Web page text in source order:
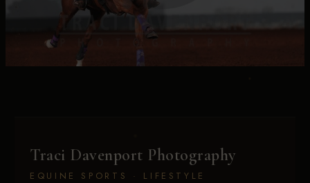
Traci Davenport Photography
EQUINE SPORTS · LIFESTYLE